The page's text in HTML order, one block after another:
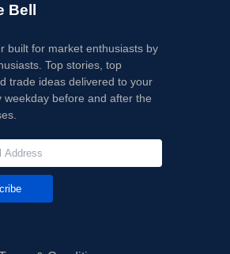
Bell
built for market enthusiasts by
Top stories, top
trade ideas delivered to your
weekday before and after the